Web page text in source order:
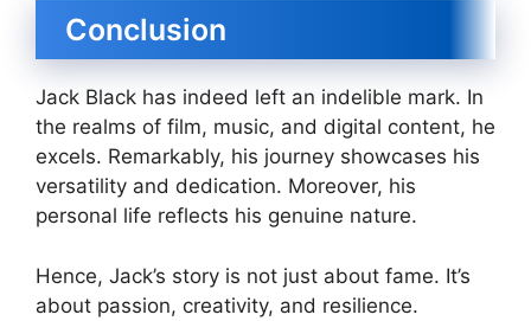
Conclusion
Jack Black has indeed left an indelible mark. In
the realms of film, music, and digital content, he
excels. Remarkably, his journey showcases his
versatility and dedication. Moreover, his
personal life reflects his genuine nature.
Hence, Jack’s story is not just about fame. It’s
about passion, creativity, and resilience.